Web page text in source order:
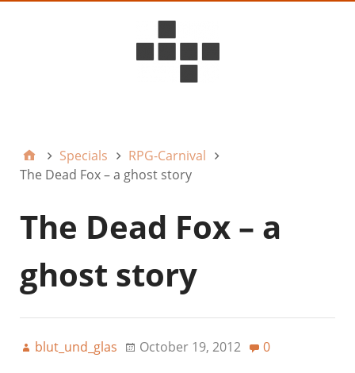
Specials
RPG-Carnival
The Dead Fox – a ghost story
The Dead Fox – a
ghost story
blut_und_glas October 19, 2012 0